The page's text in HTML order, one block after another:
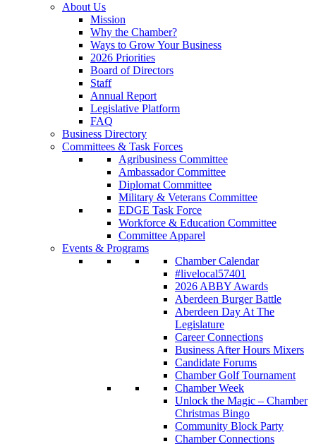
About Us
Mission
Why the Chamber?
Ways to Grow Your Business
2026 Priorities
Board of Directors
Staff
Annual Report
Legislative Platform
FAQ
Business Directory
Committees & Task Forces
Agribusiness Committee
Ambassador Committee
Diplomat Committee
Military & Veterans Committee
EDGE Task Force
Workforce & Education Committee
Committee Apparel
Events & Programs
Chamber Calendar
#livelocal57401
2026 ABBY Awards
Aberdeen Burger Battle
Aberdeen Day At The
Legislature
Career Connections
Business After Hours Mixers
Candidate Forums
Chamber Golf Tournament
Chamber Week
Unlock the Magic – Chamber
Christmas Bingo
Community Block Party
Chamber Connections